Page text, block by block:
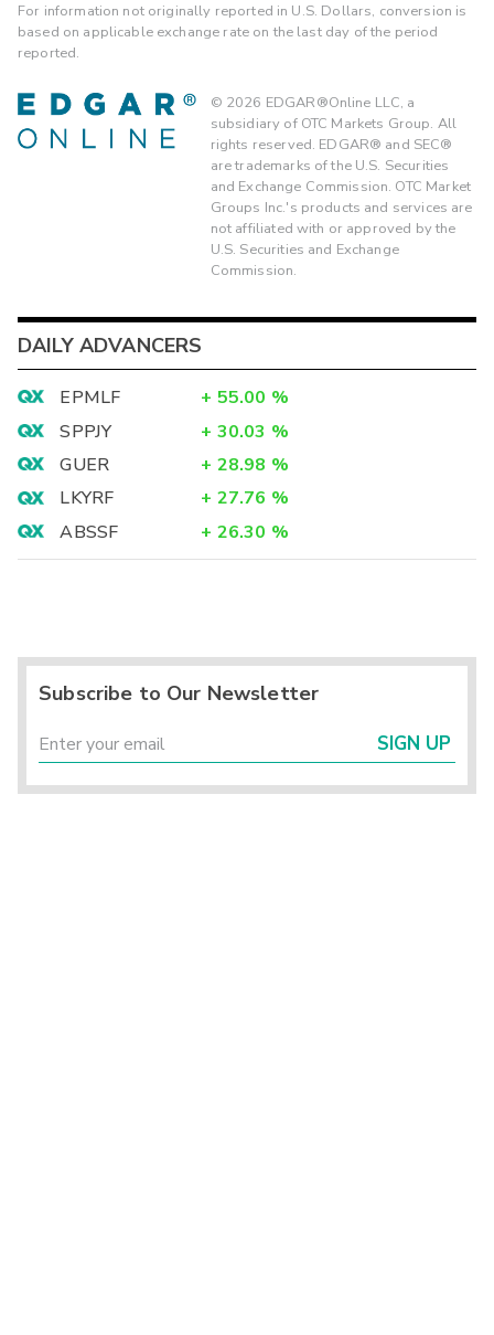
For information not originally reported in U.S. Dollars, conversion is
based on applicable exchange rate on the last day of the period
reported.
© 2026 EDGAR®Online LLC, a
subsidiary of OTC Markets Group. All
rights reserved. EDGAR® and SEC®
are trademarks of the U.S. Securities
and Exchange Commission. OTC Market
Groups Inc.'s products and services are
not affiliated with or approved by the
U.S. Securities and Exchange
Commission.
DAILY ADVANCERS
EPMLF + 55.00 %
SPPJY
+ 30.03 %
GUER
+ 28.98 %
LKYRF
+ 27.76 %
ABSSF
+ 26.30 %
Subscribe to Our Newsletter
SIGN UP